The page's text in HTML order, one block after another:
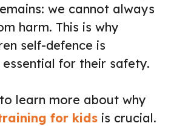
we cannot always
harm. This is why
self-defence is
for their safety.
learn more about why
for kids is crucial.